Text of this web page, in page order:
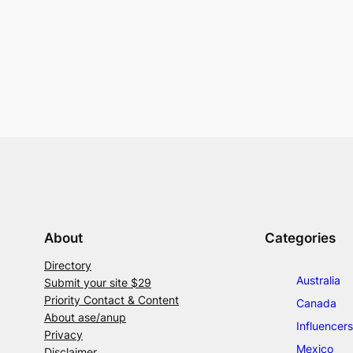
About
Directory
Submit your site $29
Priority Contact & Content
About ase/anup
Privacy
Categories
Australia
Canada
Influencers
Mexico